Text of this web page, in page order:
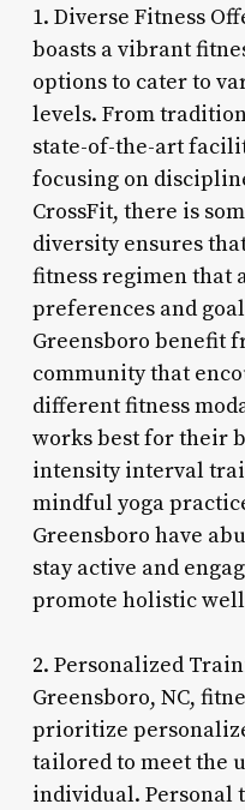
1. Diverse Fitness
boasts a vibrant
options to cater to
levels. From
state-of-the-art
focusing on
CrossFit, there is
diversity ensures
fitness regimen that
preferences and
Greensboro benefit
community that
different fitness
works best for their
intensity interval
mindful yoga
Greensboro have
stay active and
promote holistic
2. Personalized
Greensboro, NC,
prioritize
tailored to meet the
individual. Personal